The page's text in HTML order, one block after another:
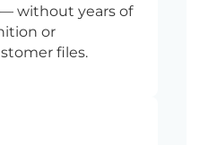
without years of
or
files.